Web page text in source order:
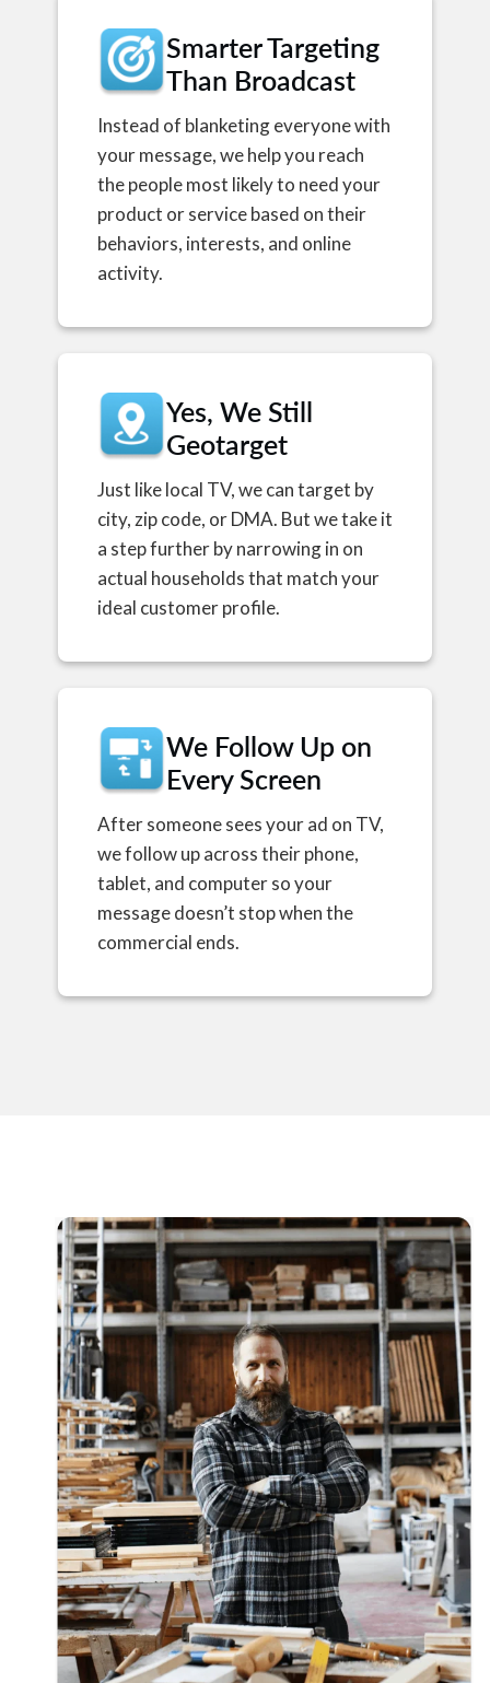
Smarter Targeting
Than Broadcast
Instead of blanketing everyone with
your message, we help you reach
the people most likely to need your
product or service based on their
behaviors, interests, and online
activity.
Yes, We Still
Geotarget
Just like local TV, we can target by
city, zip code, or DMA. But we take it
a step further by narrowing in on
actual households that match your
ideal customer profile.
We Follow Up on
Every Screen
After someone sees your ad on TV,
we follow up across their phone,
tablet, and computer so your
message doesn’t stop when the
commercial ends.